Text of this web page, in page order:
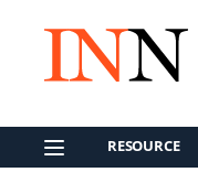
RESOURCE